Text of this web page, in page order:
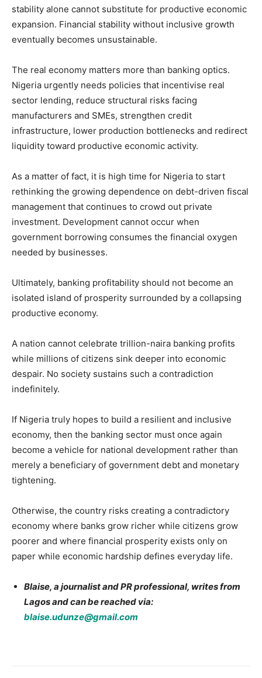
stability alone cannot substitute for productive economic
expansion. Financial stability without inclusive growth
eventually becomes unsustainable.
The real economy matters more than banking optics.
Nigeria urgently needs policies that incentivise real
sector lending, reduce structural risks facing
manufacturers and SMEs, strengthen credit
infrastructure, lower production bottlenecks and redirect
liquidity toward productive economic activity.
As a matter of fact, it is high time for Nigeria to start
rethinking the growing dependence on debt-driven fiscal
management that continues to crowd out private
investment. Development cannot occur when
government borrowing consumes the financial oxygen
needed by businesses.
Ultimately, banking profitability should not become an
isolated island of prosperity surrounded by a collapsing
productive economy.
A nation cannot celebrate trillion-naira banking profits
while millions of citizens sink deeper into economic
despair. No society sustains such a contradiction
indefinitely.
If Nigeria truly hopes to build a resilient and inclusive
economy, then the banking sector must once again
become a vehicle for national development rather than
merely a beneficiary of government debt and monetary
tightening.
Otherwise, the country risks creating a contradictory
economy where banks grow richer while citizens grow
poorer and where financial prosperity exists only on
paper while economic hardship defines everyday life.
Blaise, a journalist and PR professional, writes from
Lagos and can be reached via:
blaise.udunze@gmail.com